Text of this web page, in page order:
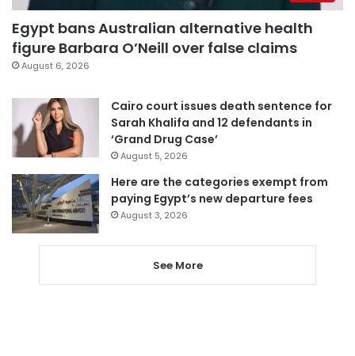
Egypt bans Australian alternative health
figure Barbara O’Neill over false claims
August 6, 2026
Cairo court issues death sentence for
Sarah Khalifa and 12 defendants in
‘Grand Drug Case’
August 5, 2026
Here are the categories exempt from
paying Egypt’s new departure fees
August 3, 2026
See More